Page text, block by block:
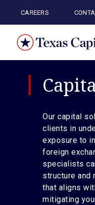
content
CAREERS
Our capital
clients in
exposure to
foreign
specialists
structure and
that aligns
mitigating